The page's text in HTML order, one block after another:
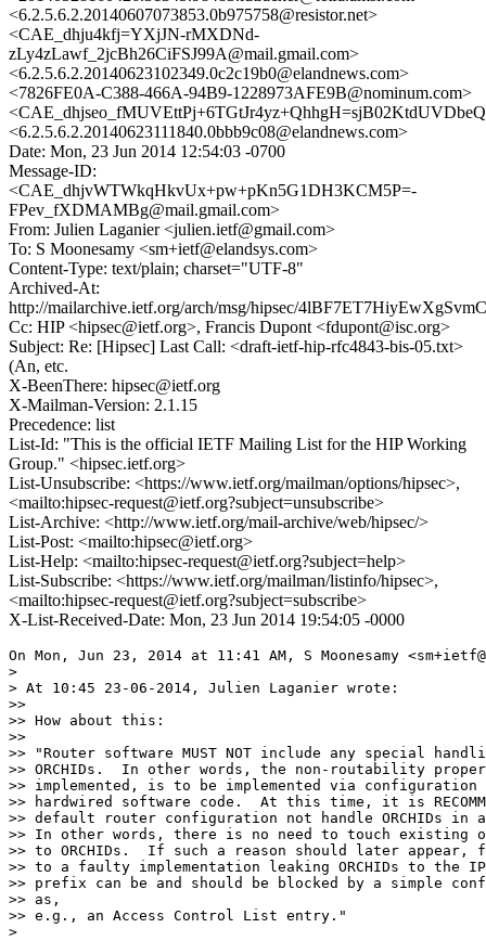
<6.2.5.6.2.20140607073853.0b975758@resistor.net>
<CAE_dhju4kfj=YXjJN-rMXDNd-
zLy4zLawf_2jcBh26CiFSJ99A@mail.gmail.com>
<6.2.5.6.2.20140623102349.0c2c19b0@elandnews.com>
<7826FE0A-C388-466A-94B9-1228973AFE9B@nominum.com>
<6.2.5.6.2.20140623111840.0bbb9c08@elandnews.com>
Date: Mon, 23 Jun 2014 12:54:03 -0700
Message-ID:
<CAE_dhjvWTWkqHkvUx+pw+pKn5G1DH3KCM5P=-
FPev_fXDMAMBg@mail.gmail.com>
From: Julien Laganier <julien.ietf@gmail.com>
To: S Moonesamy <sm+ietf@elandsys.com>
Content-Type: text/plain; charset="UTF-8"
Archived-At:
http://mailarchive.ietf.org/arch/msg/hipsec/
Cc: HIP <hipsec@ietf.org>, Francis Dupont <fdupont@isc.org>
Subject: Re: [Hipsec] Last Call: <draft-ietf-hip-rfc4843-bis-05.txt>
(An, etc.
X-BeenThere: hipsec@ietf.org
X-Mailman-Version: 2.1.15
Precedence: list
List-Id: "This is the official IETF Mailing List for the HIP Working
Group." <hipsec.ietf.org>
List-Unsubscribe: <https://www.ietf.org/mailman/options/hipsec>,
<mailto:hipsec-request@ietf.org?subject=unsubscribe>
List-Archive: <http://www.ietf.org/mail-archive/web/hipsec/>
List-Post: <mailto:hipsec@ietf.org>
List-Help: <mailto:hipsec-request@ietf.org?subject=help>
List-Subscribe: <https://www.ietf.org/mailman/listinfo/hipsec>,
<mailto:hipsec-request@ietf.org?subject=subscribe>
X-List-Received-Date: Mon, 23 Jun 2014 19:54:05 -0000
On Mon, Jun 23, 2014 at 11:41 AM, S Moonesamy
>
> At 10:45 23-06-2014, Julien Laganier wrote:
>>
>> How about this:
>>
>> "Router software MUST NOT include any special
>> ORCHIDs.  In other words, the non-routability
>> implemented, is to be implemented via
>> hardwired software code.  At this time, it is
>> default router configuration not handle ORCHIDs in
>> In other words, there is no need to touch existing
>> to ORCHIDs.  If such a reason should later appear,
>> to a faulty implementation leaking ORCHIDs to the
>> prefix can be and should be blocked by a simple
>> as,
>> e.g., an Access Control List entry."
>